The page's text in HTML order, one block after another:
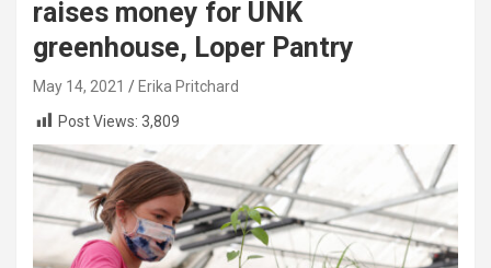
raises money for UNK
greenhouse, Loper Pantry
May 14, 2021
Erika Pritchard
Post Views: 3,809